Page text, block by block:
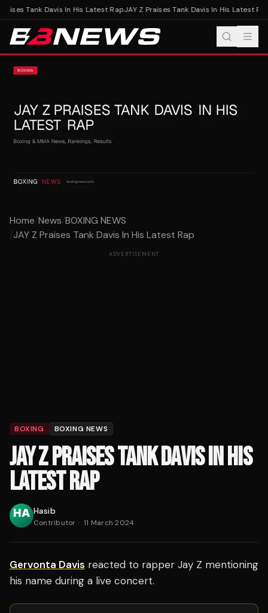
Tank Davis In His Latest RapJAY Z Praises Tank Davis In His Latest Rap
Home/News/BOXING NEWS
/JAY Z Praises Tank Davis In His Latest Rap
ADVERTISEMENT
BOXING BOXING NEWS
JAY Z PRAISES TANK DAVIS IN HIS
LATEST RAP
Hasib
Contributor · 11 March 2024
Gervonta Davis reacted to rapper Jay Z mentioning
his name during a live concert.